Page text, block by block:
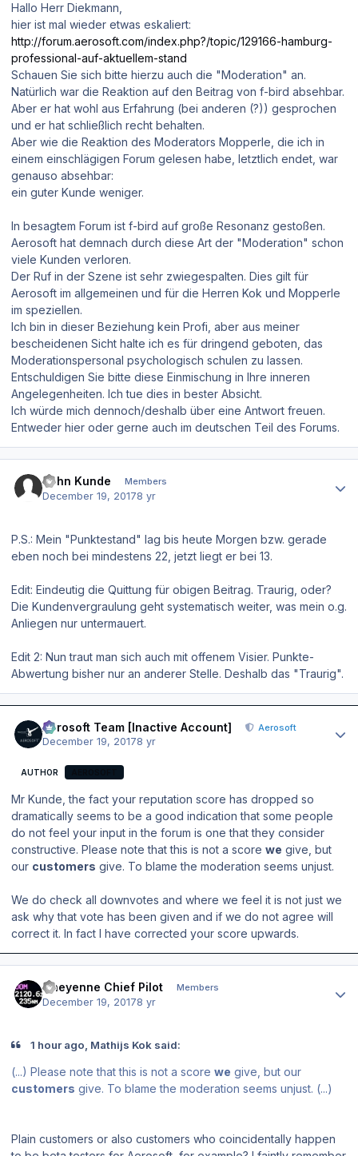
Hallo Herr Diekmann,
hier ist mal wieder etwas eskaliert:
http://forum.aerosoft.com/index.php?/topic/129166-hamburg-
professional-auf-aktuellem-stand
Schauen Sie sich bitte hierzu auch die "Moderation" an.
Natürlich war die Reaktion auf den Beitrag von f-bird absehbar.
Aber er hat wohl aus Erfahrung (bei anderen (?)) gesprochen
und er hat schließlich recht behalten.
Aber wie die Reaktion des Moderators Mopperle, die ich in
einem einschlägigen Forum gelesen habe, letztlich endet, war
genauso absehbar:
ein guter Kunde weniger.
In besagtem Forum ist f-bird auf große Resonanz gestoßen.
Aerosoft hat demnach durch diese Art der "Moderation" schon
viele Kunden verloren.
Der Ruf in der Szene ist sehr zwiegespalten. Dies gilt für
Aerosoft im allgemeinen und für die Herren Kok und Mopperle
im speziellen.
Ich bin in dieser Beziehung kein Profi, aber aus meiner
bescheidenen Sicht halte ich es für dringend geboten, das
Moderationspersonal psychologisch schulen zu lassen.
Entschuldigen Sie bitte diese Einmischung in Ihre inneren
Angelegenheiten. Ich tue dies in bester Absicht.
Ich würde mich dennoch/deshalb über eine Antwort freuen.
Entweder hier oder gerne auch im deutschen Teil des Forums.
John Kunde Members
December 19, 20178 yr
P.S.: Mein "Punktestand" lag bis heute Morgen bzw. gerade
eben noch bei mindestens 22, jetzt liegt er bei 13.
Edit: Eindeutig die Quittung für obigen Beitrag. Traurig, oder?
Die Kundenvergraulung geht systematisch weiter, was mein o.g.
Anliegen nur untermauert.
Edit 2: Nun traut man sich auch mit offenem Visier. Punkte-
Abwertung bisher nur an anderer Stelle. Deshalb das "Traurig".
Aerosoft Team [Inactive Account] Aerosoft
December 19, 20178 yr
AUTHOR
Mr Kunde, the fact your reputation score has dropped so
dramatically seems to be a good indication that some people
do not feel your input in the forum is one that they consider
constructive. Please note that this is not a score we give, but
our customers give. To blame the moderation seems unjust.
We do check all downvotes and where we feel it is not just we
ask why that vote has been given and if we do not agree will
correct it. In fact I have corrected your score upwards.
Cheyenne Chief Pilot Members
December 19, 20178 yr
1 hour ago, Mathijs Kok said:
(...) Please note that this is not a score we give, but our
customers give. To blame the moderation seems unjust. (...)
Plain customers or also customers who coincidentally happen